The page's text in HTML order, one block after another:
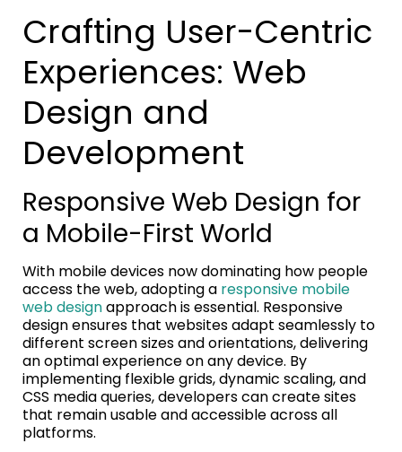
Crafting User-Centric
Experiences: Web
Design and
Development
Responsive Web Design for
a Mobile-First World
With mobile devices now dominating how people
access the web, adopting a responsive mobile
web designapproach is essential. Responsive
design ensures that websites adapt seamlessly to
different screen sizes and orientations, delivering
an optimal experience on any device. By
implementing flexible grids, dynamic scaling, and
CSS media queries, developers can create sites
that remain usable and accessible across all
platforms.